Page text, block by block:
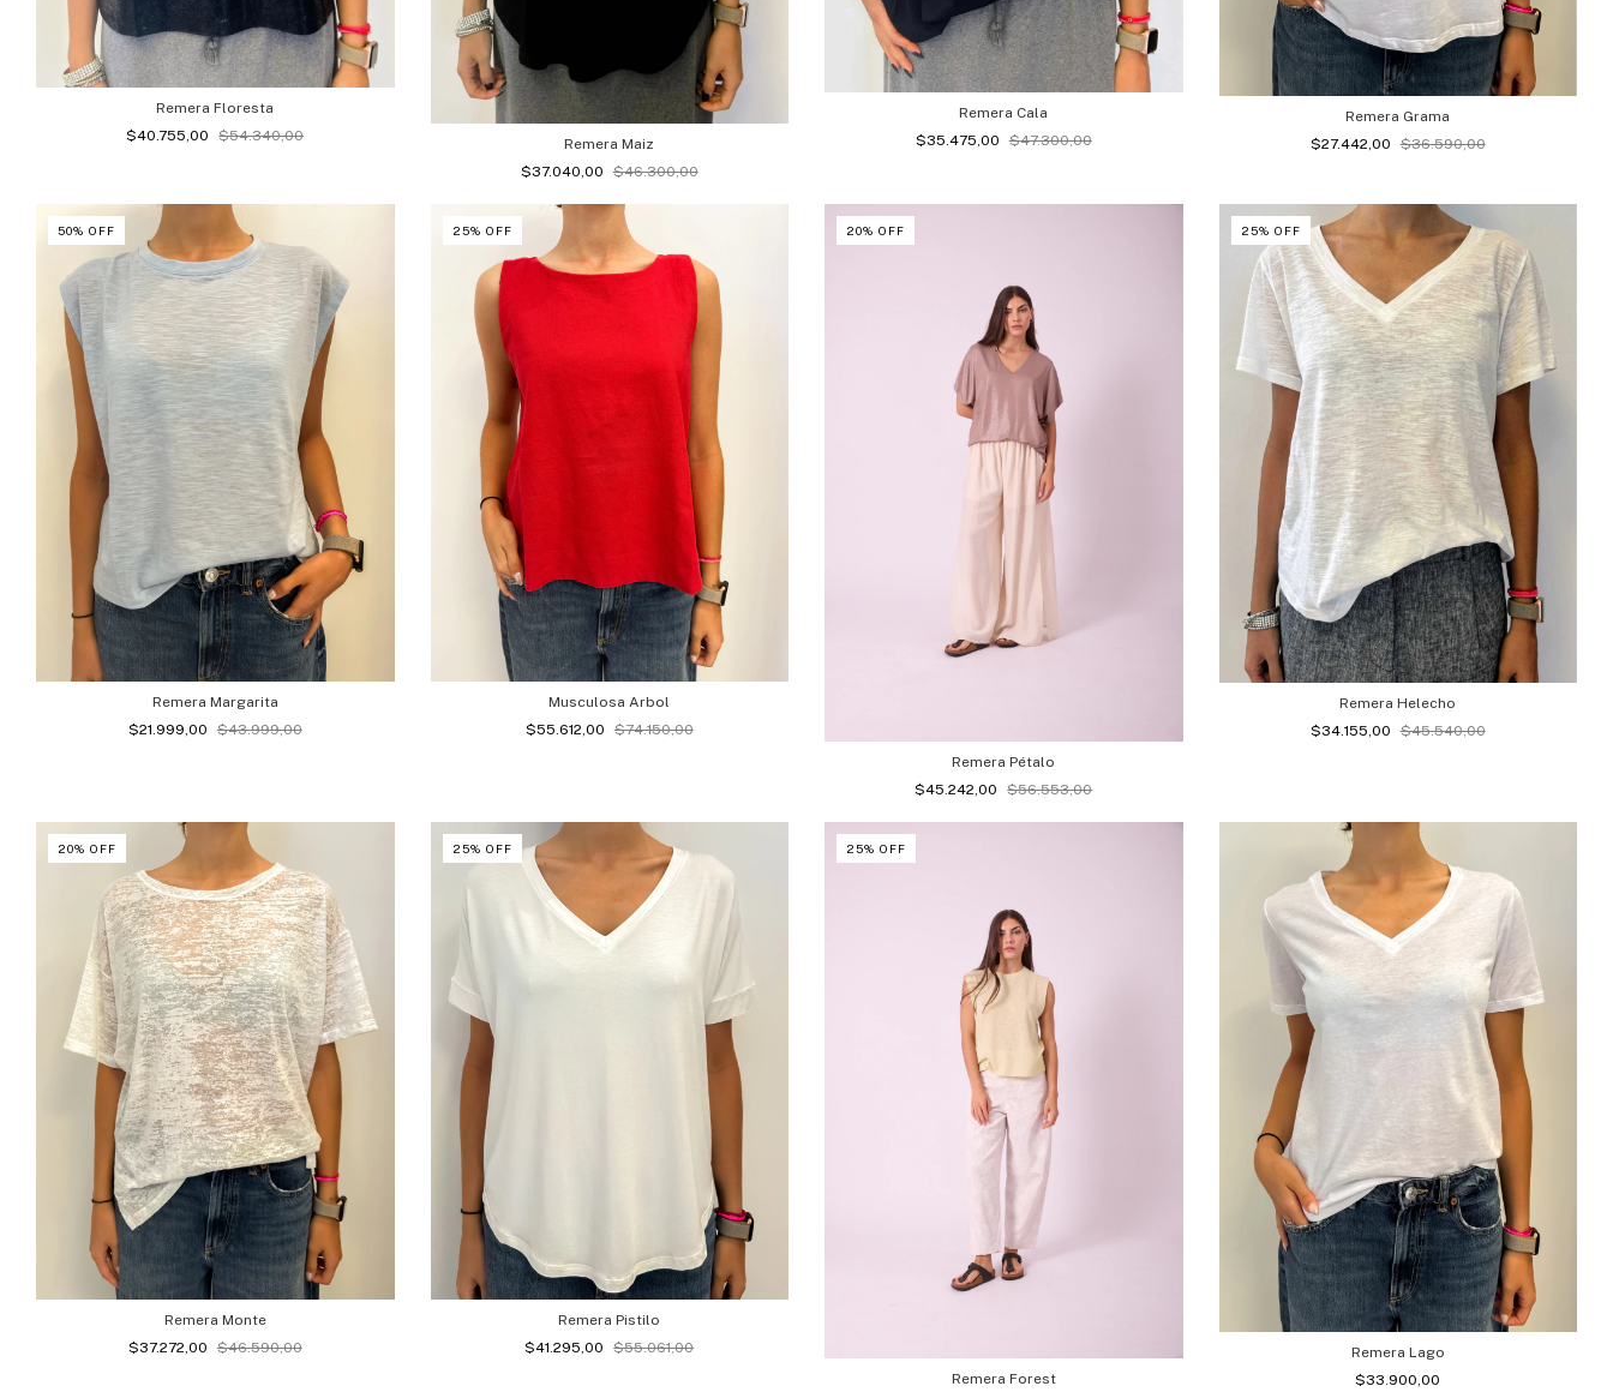
Remera Floresta
$40.755,00
$54.340,00
Remera Maiz
$37.040,00
$46.300,00
Remera Cala
$35.475,00
$47.300,00
Remera Grama
$27.442,00
$36.590,00
50% OFF
Remera Margarita
$21.999,00
$43.999,00
25% OFF
Musculosa Arbol
$55.612,00
$74.150,00
20% OFF
Remera Pétalo
$45.242,00
$56.553,00
25% OFF
Remera Helecho
$34.155,00
$45.540,00
20% OFF
Remera Monte
$37.272,00
$46.590,00
25% OFF
Remera Pistilo
$41.295,00
$55.061,00
25% OFF
Remera Forest
Remera Lago
$33.900,00